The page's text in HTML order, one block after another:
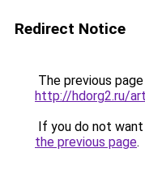
Redirect Notice
The previous
http://hdorg2.ru/
If you do not
the previous page.